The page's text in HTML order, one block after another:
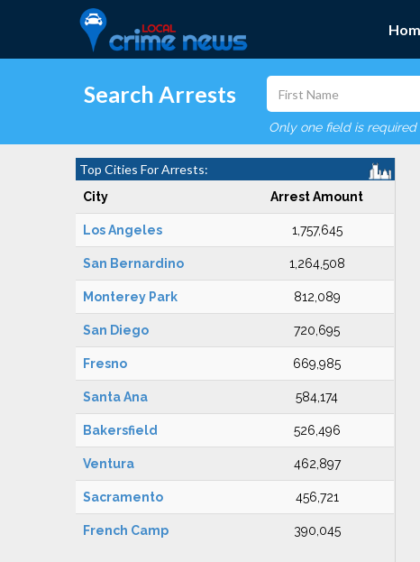
Search Arrests
Only one field is
Top Cities For Arrests:
City Arrest Amount
Los Angeles 1,757,645
San Bernardino 1,264,508
Monterey Park 812,089
San Diego 720,695
Fresno 669,985
Santa Ana 584,174
Bakersfield 526,496
Ventura 462,897
Sacramento 456,721
French Camp 390,045